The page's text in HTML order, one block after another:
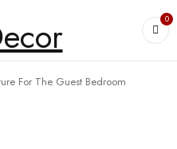
0
For The Guest Bedroom